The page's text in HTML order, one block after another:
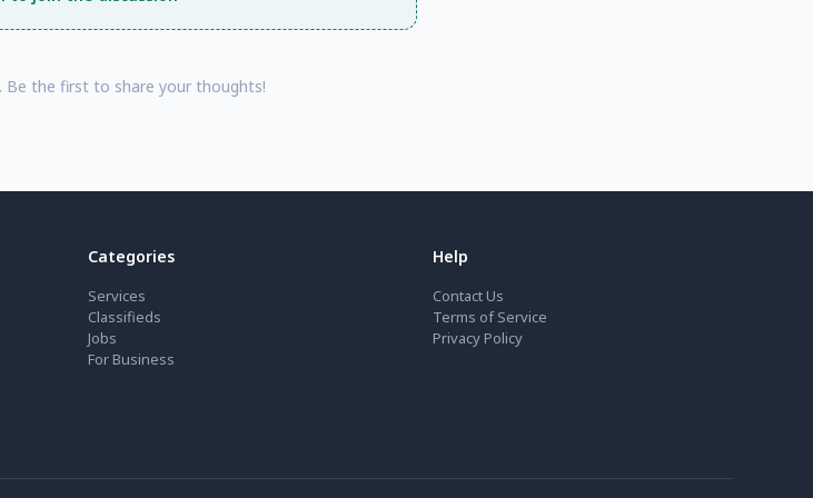
Be the first to share your thoughts!
Categories
Services
Classifieds
Jobs
For Business
Help
Contact Us
Terms of Service
Privacy Policy